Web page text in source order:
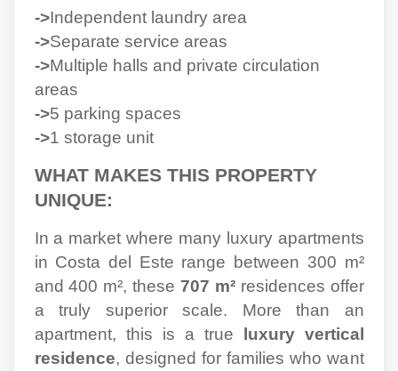
->Independent laundry area
->Separate service areas
->Multiple halls and private circulation
areas
->5 parking spaces
->1 storage unit
WHAT MAKES THIS PROPERTY
UNIQUE:
In a market where many luxury apartments
in Costa del Este range between 300 m²
and 400 m², these 707 m²residences offer
a truly superior scale. More than an
apartment, this is a true luxury vertical
residence, designed for families who want